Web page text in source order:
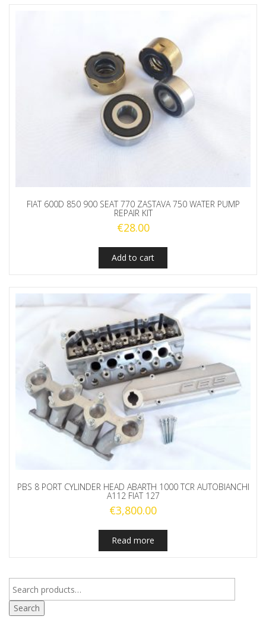
FIAT 600D 850 900 SEAT 770 ZASTAVA 750 WATER PUMP
REPAIR KIT
€28.00
Add to cart
PBS 8 PORT CYLINDER HEAD ABARTH 1000 TCR AUTOBIANCHI
A112 FIAT 127
€3,800.00
Read more
Search